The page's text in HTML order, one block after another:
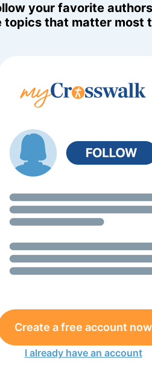
your favorite
topics that matter most
Create a free account now
I already have an account